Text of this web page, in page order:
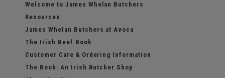
Welcome to James Whelan Butchers
Resources
James Whelan Butchers at Avoca
The Irish Beef Book
Customer Care & Ordering Information
The Book: An Irish Butcher Shop